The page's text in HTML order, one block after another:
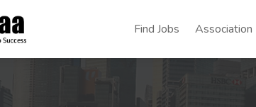
Find Jobs Association